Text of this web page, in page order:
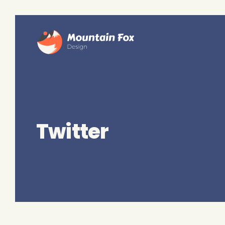
Twitter